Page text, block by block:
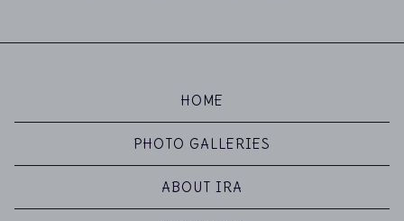
HOME
PHOTO GALLERIES
ABOUT IRA